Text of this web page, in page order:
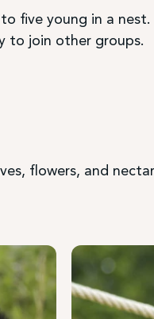
young in a
to join other groups.
flowers, and